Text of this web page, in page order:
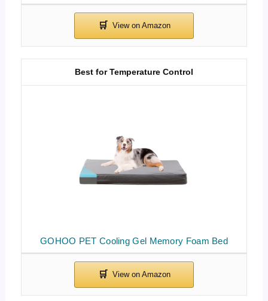
GOHOO PET Cooling Gel Memory Foam Bed
Best for Temperature Control